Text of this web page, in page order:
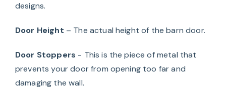
designs.
Door Height – The actual height of the barn door.
Door Stoppers - This is the piece of metal that
prevents your door from opening too far and
damaging the wall.